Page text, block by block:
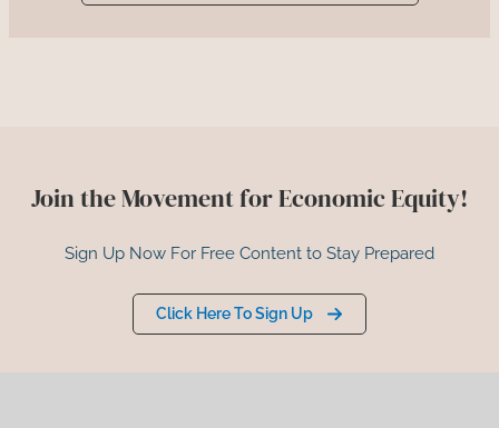
Join the Movement for Economic Equity!
Sign Up Now For Free Content to Stay Prepared
Click Here To Sign Up